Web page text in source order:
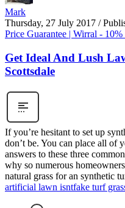
Mark
Thursday, 27 July 2017 /
Price Guarantee | Wirral -
Get Ideal And Lush
Scottsdale
If you’re hesitant to set up
don’t be. You can place all of
answers to these three
why so numerous
natural grass for an synthetic
artificial lawn isntfake turf